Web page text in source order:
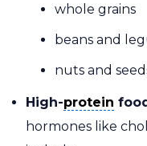
whole grains
beans and
nuts and
High-protein
protein
hormones like